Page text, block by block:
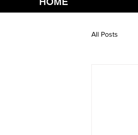
All Posts